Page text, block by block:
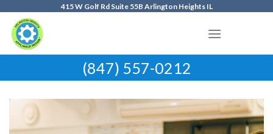
content
415 W Golf Rd Suite 55B Arlington Heights IL
(847) 557-0212